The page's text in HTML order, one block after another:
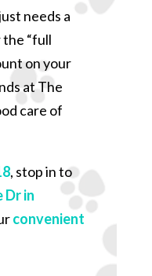
needs a
the “full
on your
at The
care of
, stop in to
Dr in
convenient